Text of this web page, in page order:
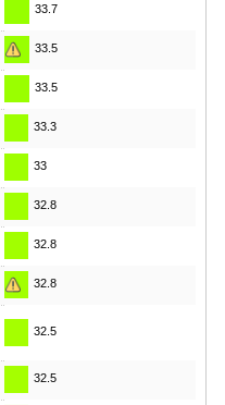
33.7
33.5
33.5
33.3
33
32.8
32.8
32.8
32.5
32.5